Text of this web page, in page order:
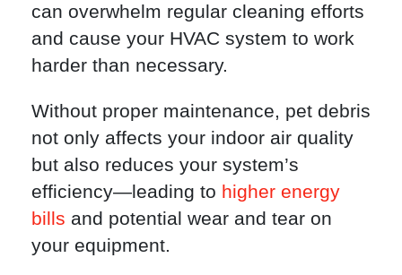
can overwhelm regular cleaning efforts
and cause your HVAC system to work
harder than necessary.
Without proper maintenance, pet debris
not only affects your indoor air quality
but also reduces your system’s
efficiency—leading to higher energy
bills and potential wear and tear on
your equipment.